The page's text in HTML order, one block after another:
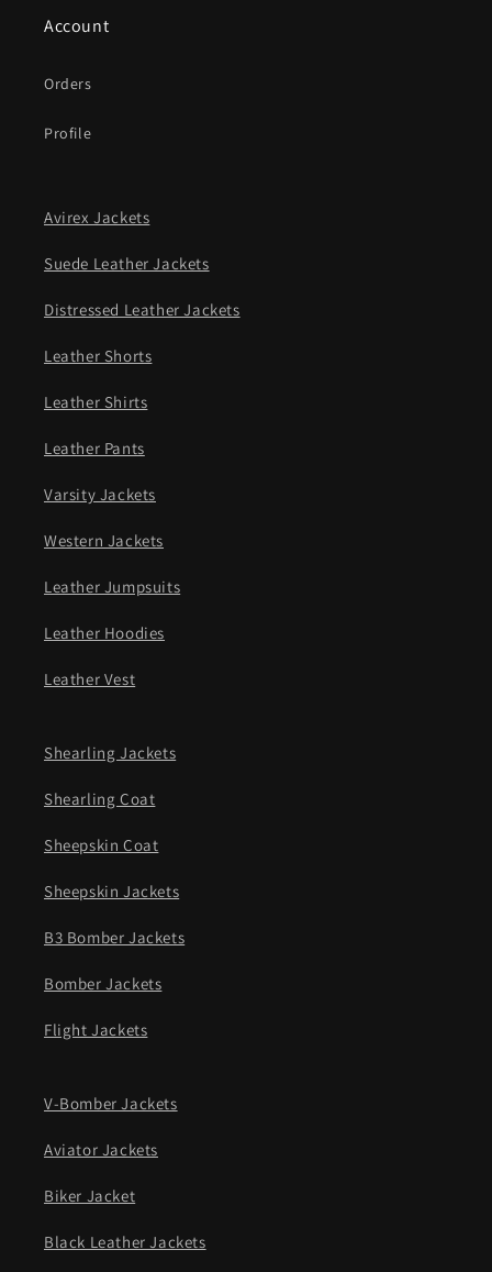
Account
Orders
Profile
Avirex Jackets
Suede Leather Jackets
Distressed Leather Jackets
Leather Shorts
Leather Shirts
Leather Pants
Varsity Jackets
Western Jackets
Leather Jumpsuits
Leather Hoodies
Leather Vest
Shearling Jackets
Shearling Coat
Sheepskin Coat
Sheepskin Jackets
B3 Bomber Jackets
Bomber Jackets
Flight Jackets
V-Bomber Jackets
Aviator Jackets
Biker Jacket
Black Leather Jackets